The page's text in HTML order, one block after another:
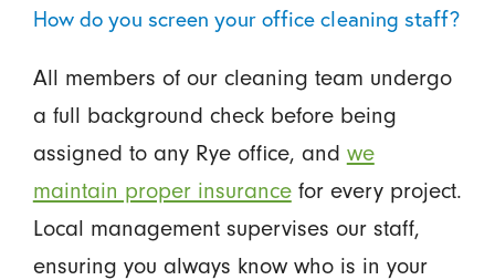
How do you screen your office cleaning staff?
All members of our cleaning team undergo
a full background check before being
assigned to any Rye office, and we
maintain proper insurancefor every project.
Local management supervises our staff,
ensuring you always know who is in your